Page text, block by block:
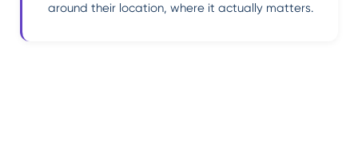
around their location, where it actually matters.